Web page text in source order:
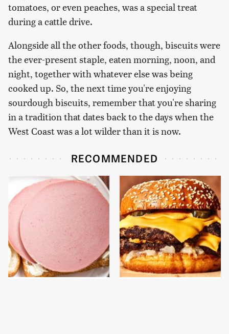
tomatoes, or even peaches, was a special treat
during a cattle drive.
Alongside all the other foods, though, biscuits were
the ever-present staple, eaten morning, noon, and
night, together with whatever else was being
cooked up. So, the next time you're enjoying
sourdough biscuits, remember that you're sharing
in a tradition that dates back to the days when the
West Coast was a lot wilder than it is now.
RECOMMENDED